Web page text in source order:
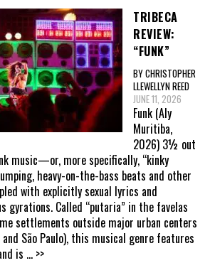
TRIBECA
REVIEW:
“FUNK”
BY CHRISTOPHER
LLEWELLYN REED
JUNE 11, 2026
Funk (Aly
Muritiba,
2026) 3½ out
music—or, more specifically, “kinky
heavy-on-the-bass beats and other
with explicitly sexual lyrics and
gyrations. Called “putaria” in the favelas
settlements outside major urban centers
São Paulo), this musical genre features
is ... >>